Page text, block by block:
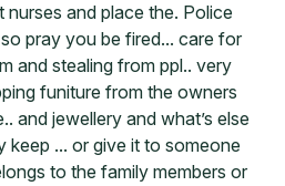
and place the. Police
pray you be fired... care for
and stealing from ppl.. very
funiture from the owners
and jewellery and what’s else
keep ... or give it to someone
to the family members or